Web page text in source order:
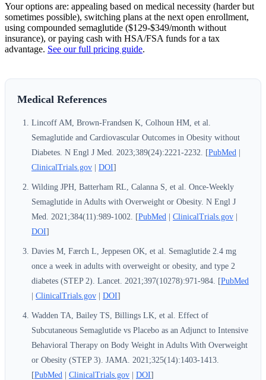
Your options are: appealing based on medical necessity (harder but
sometimes possible), switching plans at the next open enrollment,
using compounded semaglutide ($129-$349/month without
insurance), or paying cash with HSA/FSA funds for a tax
advantage. See our full pricing guide.
Medical References
Lincoff AM, Brown-Frandsen K, Colhoun HM, et al.
Semaglutide and Cardiovascular Outcomes in Obesity without
Diabetes. N Engl J Med. 2023;389(24):2221-2232. [PubMed
ClinicalTrials.gov
DOI]
Wilding JPH, Batterham RL, Calanna S, et al. Once-Weekly
Semaglutide in Adults with Overweight or Obesity. N Engl J
Med. 2021;384(11):989-1002. [PubMed ClinicalTrials.gov
DOI]
Davies M, Færch L, Jeppesen OK, et al. Semaglutide 2.4 mg
once a week in adults with overweight or obesity, and type 2
diabetes (STEP 2). Lancet. 2021;397(10278):971-984. [PubMed
ClinicalTrials.gov DOI]
Wadden TA, Bailey TS, Billings LK, et al. Effect of
Subcutaneous Semaglutide vs Placebo as an Adjunct to Intensive
Behavioral Therapy on Body Weight in Adults With Overweight
or Obesity (STEP 3). JAMA. 2021;325(14):1403-1413.
[PubMed ClinicalTrials.gov DOI]